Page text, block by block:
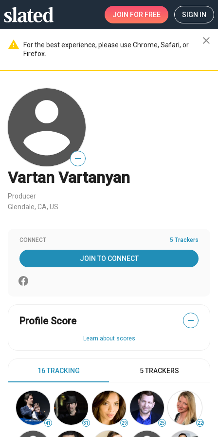
JOIN FOR FREE SIGN IN
warning
For the best experience, please use Chrome, Safari, or
Firefox.
close
—
Vartan Vartanyan
Producer
Glendale, CA, US
CONNECT 5 Trackers
JOIN TO CONNECT
Profile Score —
Learn about scores
16 TRACKING 5 TRACKERS
41 31 29 25 22